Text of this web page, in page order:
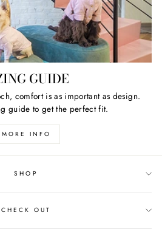
GUIDE
comfort is as important as design.
guide to get the perfect fit.
MORE INFO
SHOP
CHECK OUT